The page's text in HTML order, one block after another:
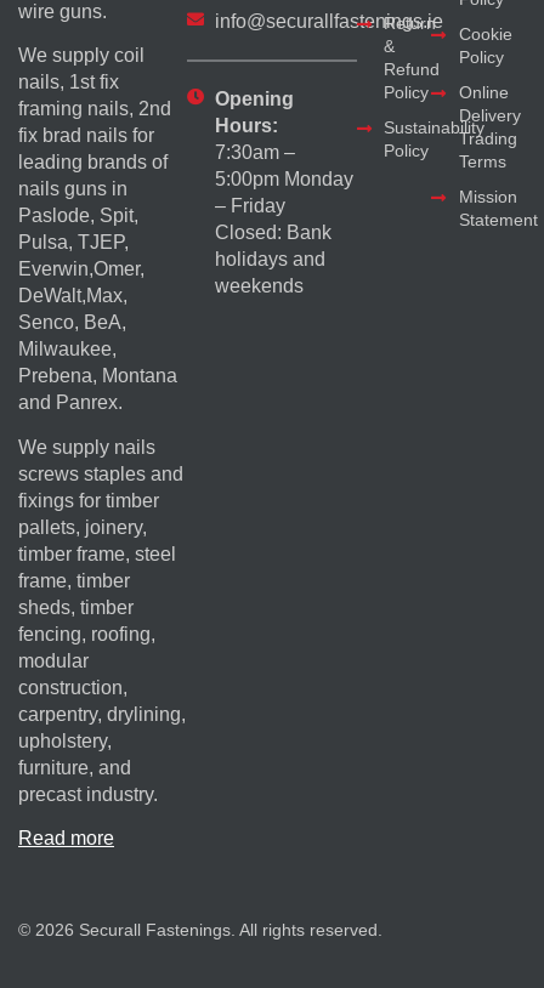
wire guns.
We supply coil
nails, 1st fix
framing nails, 2nd
fix brad nails for
leading brands of
nails guns in
Paslode, Spit,
Pulsa, TJEP,
Everwin,Omer,
DeWalt,Max,
Senco, BeA,
Milwaukee,
Prebena, Montana
and Panrex.
We supply nails
screws staples and
fixings for timber
pallets, joinery,
timber frame, steel
frame, timber
sheds, timber
fencing, roofing,
modular
construction,
carpentry, drylining,
upholstery,
furniture, and
precast industry.
Read more
info@securallfastenings.ie
Opening
Hours:
7:30am –
5:00pm Monday
– Friday
Closed: Bank
holidays and
weekends
Return
&
Refund
Policy
Sustainability
Policy
Cookie
Policy
Online
Delivery
Trading
Terms
Mission
Statement
© 2026 Securall Fastenings. All rights reserved.